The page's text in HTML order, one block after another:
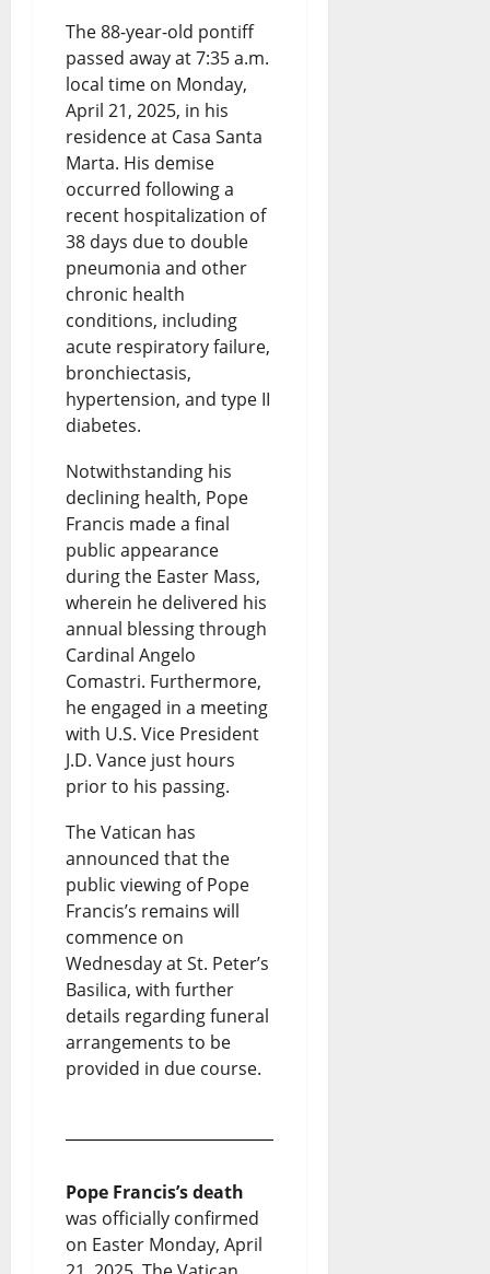
The 88-year-old pontiff
passed away at 7:35 a.m.
local time on Monday,
April 21, 2025, in his
residence at Casa Santa
Marta. His demise
occurred following a
recent hospitalization of
38 days due to double
pneumonia and other
chronic health
conditions, including
acute respiratory failure,
bronchiectasis,
hypertension, and type II
diabetes.
Notwithstanding his
declining health, Pope
Francis made a final
public appearance
during the Easter Mass,
wherein he delivered his
annual blessing through
Cardinal Angelo
Comastri. Furthermore,
he engaged in a meeting
with U.S. Vice President
J.D. Vance just hours
prior to his passing.
The Vatican has
announced that the
public viewing of Pope
Francis’s remains will
commence on
Wednesday at St. Peter’s
Basilica, with further
details regarding funeral
arrangements to be
provided in due course.
Pope Francis’s death
was officially confirmed
on Easter Monday, April